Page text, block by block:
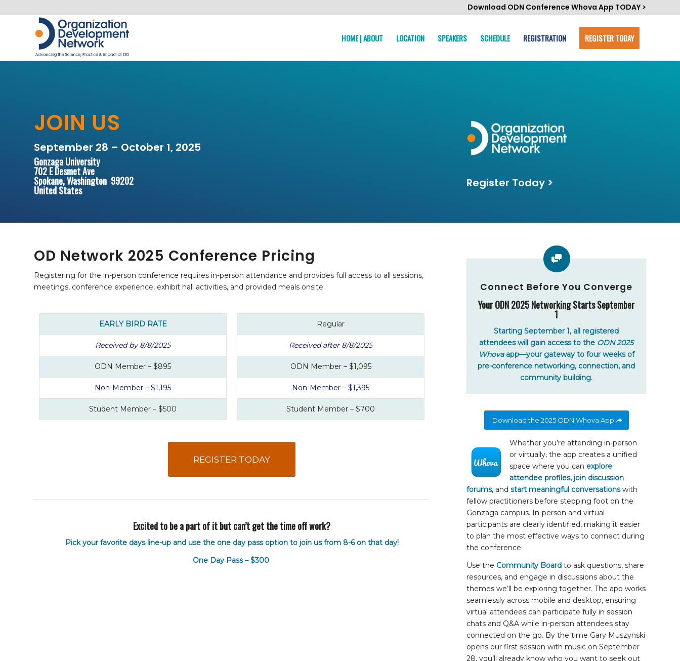
Download ODN Conference Whova App TODAY >
HOME | ABOUT LOCATION SPEAKERS SCHEDULE REGISTRATION REGISTER TODAY
JOIN US
September 28 – October 1, 2025
Gonzaga University
702 E Desmet Ave
Spokane, Washington 99202
United States
Register Today >
OD Network 2025 Conference Pricing
Registering for the in-person conference requires in-person attendance and provides full access to all sessions,
meetings, conference experience, exhibit hall activities, and provided meals onsite.
EARLY BIRD RATE
Received by 8/8/2025
ODN Member – $895
Non-Member – $1,195
Student Member – $500
Regular
Received after 8/8/2025
ODN Member – $1,095
Non-Member – $1,395
Student Member – $700
REGISTER TODAY
Excited to be a part of it but can’t get the time off work?
Pick your favorite days line-up and use the one day pass option to join us from 8-6 on that day!
One Day Pass – $300
Connect Before You Converge
Your ODN 2025 Networking Starts September
1
Starting September 1, all registered
attendees will gain access to the ODN 2025
Whovaapp—your gateway to four weeks of
pre-conference networking, connection, and
community building.
Download the 2025 ODN Whova App
Whether you’re attending in-person
or virtually, the app creates a unified
space where you can explore
attendee profiles, join discussion
forums, andstart meaningful conversationswith
fellow practitioners before stepping foot on the
Gonzaga campus. In-person and virtual
participants are clearly identified, making it easier
to plan the most effective ways to connect during
the conference.
Use the Community Board to ask questions, share
resources, and engage in discussions about the
themes we’ll be exploring together. The app works
seamlessly across mobile and desktop, ensuring
virtual attendees can participate fully in session
chats and Q&A while in-person attendees stay
connected on the go. By the time Gary Muszynski
opens our first session with music on September
28, you’ll already know who you want to seek out